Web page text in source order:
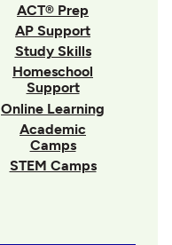
ACT® Prep
AP Support
Study Skills
Homeschool
Support
Online Learning
Academic
Camps
STEM Camps